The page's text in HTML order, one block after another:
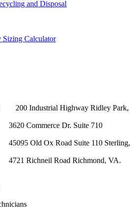
and Disposal
Sizing Calculator
200 Industrial Highway Ridley Park,
3620 Commerce Dr. Suite 710
45095 Old Ox Road Suite 110 Sterling,
4721 Richneil Road Richmond, VA.